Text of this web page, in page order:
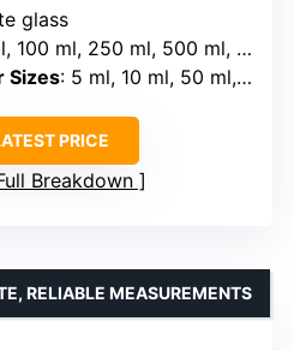
glass
ml, 250 ml, 500 ml, 1000 ml
Sizes: 5 ml, 10 ml, 50 ml, 100 ml
PRICE
Breakdown
RELIABLE MEASUREMENTS